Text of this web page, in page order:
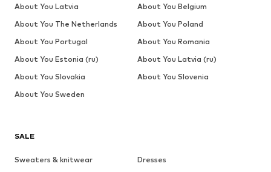
SALE
Sweaters & knitwear
Dresses
About You Latvia
About You Belgium
About You The Netherlands
About You Poland
About You Portugal
About You Romania
About You Estonia (ru)
About You Latvia (ru)
About You Slovakia
About You Slovenia
About You Sweden